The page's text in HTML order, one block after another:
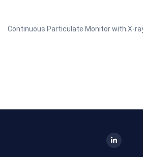
Continuous Particulate Monitor with X-